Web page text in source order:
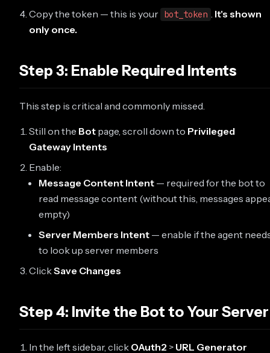
Copy the token — this is your bot_token . It's shown
only once.
Step 3: Enable Required Intents
This step is critical and commonly missed.
Still on the Bot page, scroll down to Privileged
Gateway Intents
Enable:
Message Content Intent — required for the bot to
read message content (without this, messages
empty)
Server Members Intent — enable if the agent
to look up server members
ClickSave Changes
Step 4: Invite the Bot to Your Server
In the left sidebar, click OAuth2 > URL Generator